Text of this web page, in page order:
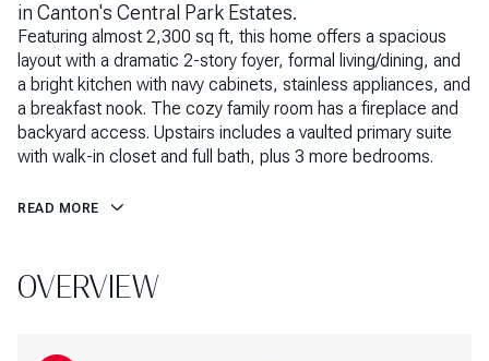
in Canton's Central Park Estates.
Featuring almost 2,300 sq ft, this home offers a spacious
layout with a dramatic 2-story foyer, formal living/dining, and
a bright kitchen with navy cabinets, stainless appliances, and
a breakfast nook. The cozy family room has a fireplace and
backyard access. Upstairs includes a vaulted primary suite
with walk-in closet and full bath, plus 3 more bedrooms.
READ MORE
OVERVIEW